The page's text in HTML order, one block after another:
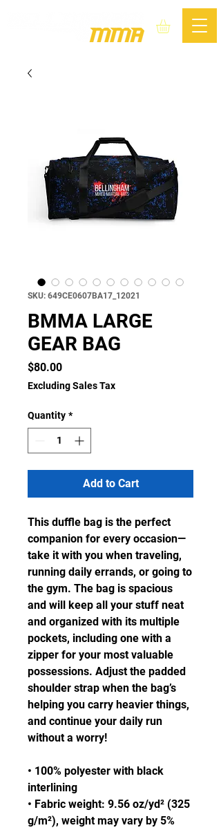
SKU: 649CE0607BA17_12021
BMMA LARGE
GEAR BAG
$80.00Price
Excluding Sales Tax
Quantity *
Add to Cart
This duffle bag is the perfect
companion for every occasion—
take it with you when traveling,
running daily errands, or going to
the gym. The bag is spacious
and will keep all your stuff neat
and organized with its multiple
pockets, including one with a
zipper for your most valuable
possessions. Adjust the padded
shoulder strap when the bag’s
helping you carry heavier things,
and continue your daily run
without a worry!
• 100% polyester with black
interlining
• Fabric weight: 9.56 oz/yd² (325
g/m²), weight may vary by 5%